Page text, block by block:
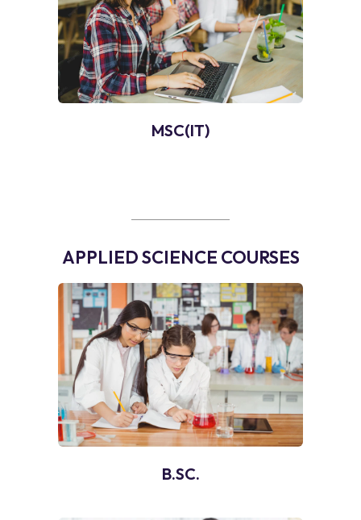
MSC(IT)
APPLIED SCIENCE COURSES
B.SC.